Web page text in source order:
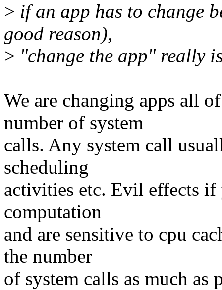
> if an app has to change
good reason),
> "change the app" really
We are changing apps all
number of system
calls. Any system call
scheduling
activities etc. Evil effects if
computation
and are sensitive to cpu
the number
of system calls as much as